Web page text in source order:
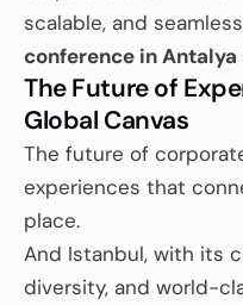
scalable, and
conference in Antalya
The Future of
Global Canvas
The future of
experiences that
place.
And Istanbul, with its
diversity, and world-